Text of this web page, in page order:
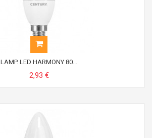
LAMP. LED HARMONY 80...
2,93 €